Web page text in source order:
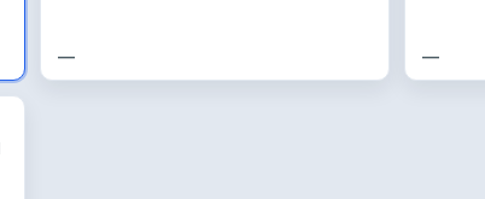
— —